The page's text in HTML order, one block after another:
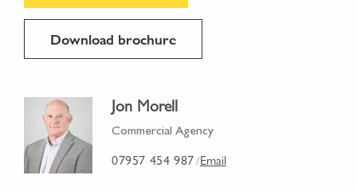
Download brochure
Jon Morell
Commercial Agency
07957 454 987/Email